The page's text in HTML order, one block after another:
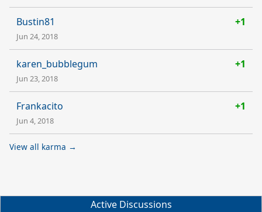
Bustin81 +1
Jun 24, 2018
karen_bubblegum +1
Jun 23, 2018
Frankacito +1
Jun 4, 2018
View all karma →
Active Discussions